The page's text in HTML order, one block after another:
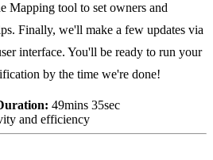
Mapping tool to set owners and
Finally, we'll make a few updates via
interface. You'll be ready to run your
by the time we're done!
49mins 35sec
and efficiency